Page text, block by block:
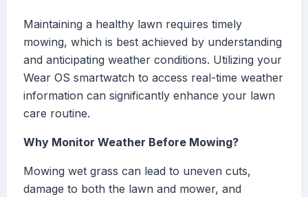
Maintaining a healthy lawn requires timely
mowing, which is best achieved by understanding
and anticipating weather conditions. Utilizing your
Wear OS smartwatch to access real-time weather
information can significantly enhance your lawn
care routine.
Why Monitor Weather Before Mowing?
Mowing wet grass can lead to uneven cuts,
damage to both the lawn and mower, and